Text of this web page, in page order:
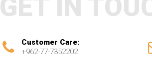
GET IN
Customer Care:
+962-77-7352202